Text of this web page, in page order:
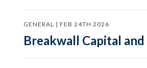
GENERAL | FEB 24TH 2026
Breakwall Capital